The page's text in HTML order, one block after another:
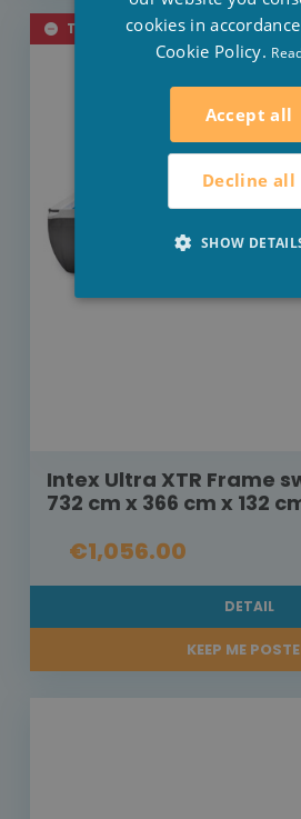
TEMPORARILY SOLD OUT
Intex Ultra XTR Frame
732 cm x 366 cm x 132
€1,056.00
DETAIL
KEEP ME
cookies in
Cookie Policy.
Accept all
Decline all
SHOW